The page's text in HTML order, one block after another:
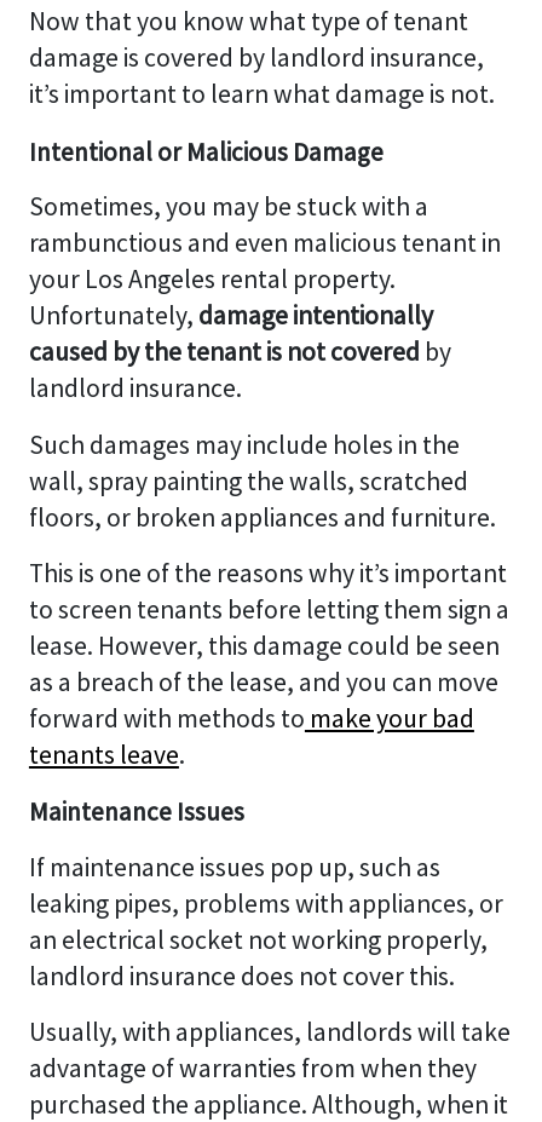
Now that you know what type of tenant
damage is covered by landlord insurance,
it’s important to learn what damage is not.
Intentional or Malicious Damage
Sometimes, you may be stuck with a
rambunctious and even malicious tenant in
your Los Angeles rental property.
Unfortunately, damage intentionally
caused by the tenant is not covered by
landlord insurance.
Such damages may include holes in the
wall, spray painting the walls, scratched
floors, or broken appliances and furniture.
This is one of the reasons why it’s important
to screen tenants before letting them sign a
lease. However, this damage could be seen
as a breach of the lease, and you can move
forward with methods to make your bad
tenants leave.
Maintenance Issues
If maintenance issues pop up, such as
leaking pipes, problems with appliances, or
an electrical socket not working properly,
landlord insurance does not cover this.
Usually, with appliances, landlords will take
advantage of warranties from when they
purchased the appliance. Although, when it